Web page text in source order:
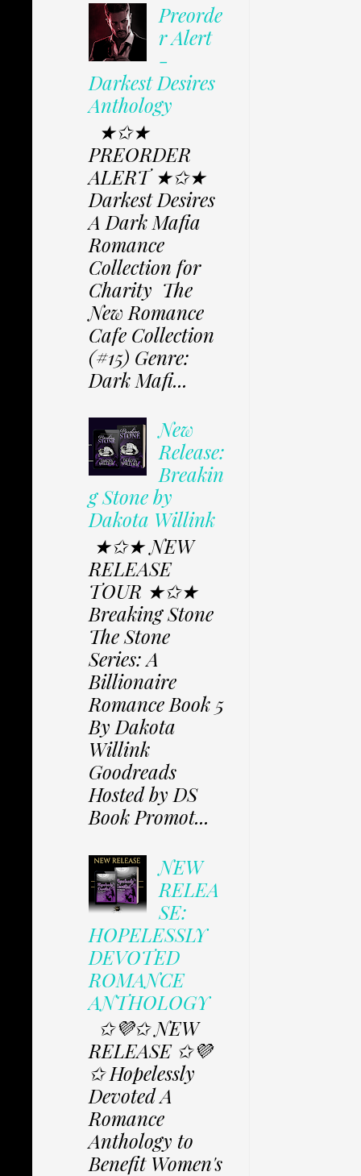
Preorde
r Alert
-
Darkest Desires
Anthology
★✩★
PREORDER
ALERT ★✩★
Darkest Desires
A Dark Mafia
Romance
Collection for
Charity The
New Romance
Cafe Collection
(#15) Genre:
Dark Mafi...
New
Release:
Breakin
g Stone by
Dakota Willink
★✩★ NEW
RELEASE
TOUR ★✩★
Breaking Stone
The Stone
Series: A
Billionaire
Romance Book 5
By Dakota
Willink
Goodreads
Hosted by DS
Book Promot...
NEW
RELEA
SE:
HOPELESSLY
DEVOTED
ROMANCE
ANTHOLOGY
✩💜✩ NEW
RELEASE ✩💜
✩ Hopelessly
Devoted A
Romance
Anthology to
Benefit Women's